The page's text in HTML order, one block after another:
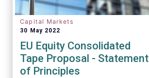
Capital Markets
30 May 2022
EU Equity Consolidated
Tape Proposal - Statement
of Principles